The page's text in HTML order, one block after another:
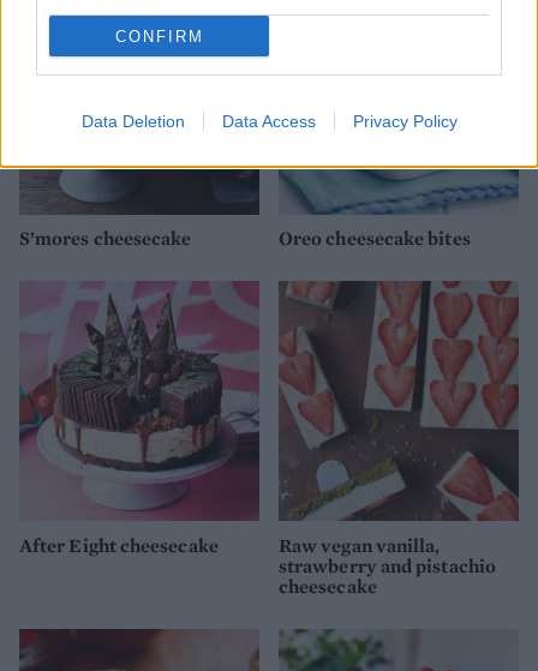
CONFIRM
Data Deletion Data Access Privacy Policy
S’mores cheesecake Oreo cheesecake bites
After Eight cheesecake
Raw vegan vanilla,
strawberry and pistachio
cheesecake